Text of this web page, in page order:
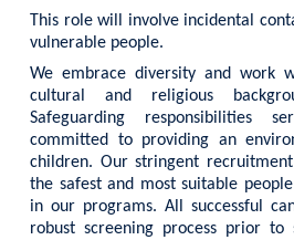
This role will involve incidental
vulnerable people.
We embrace diversity and work
cultural and religious
Safeguarding responsibilities
committed to providing an
children. Our stringent
the safest and most suitable
in our programs. All successful
robust screening process prior